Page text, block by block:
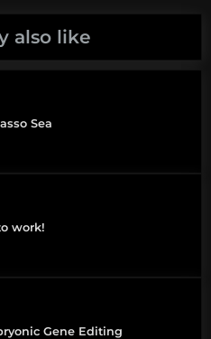
also like
Sea
work!
Gene Editing